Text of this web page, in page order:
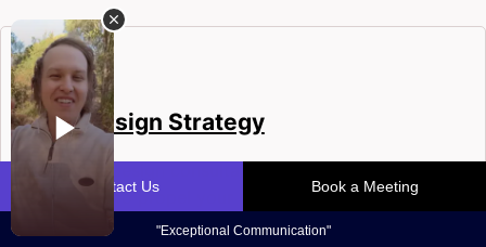
Web Design Strategy
Bold web design consultants crafting tailored
strategies to propel your printing business. We
blend creativity with technical precision to build